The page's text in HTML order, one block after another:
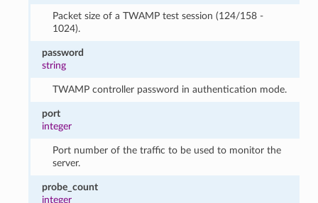
Packet size of a TWAMP test session (124/158 -
1024).
password
string
TWAMP controller password in authentication mode.
port
integer
Port number of the traffic to be used to monitor the
server.
probe_count
integer